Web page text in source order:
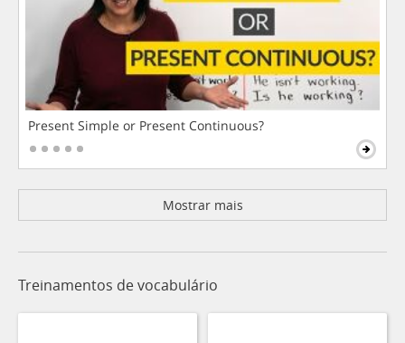
Present Simple or Present Continuous?
Mostrar mais
Treinamentos de vocabulário